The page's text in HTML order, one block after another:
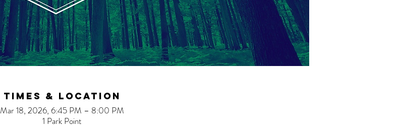
Times & Location
Mar 18, 2026, 6:45 PM – 8:00 PM
1 Park Point